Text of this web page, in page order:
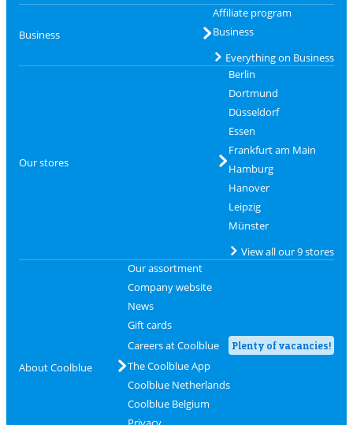
Business
Affiliate program
Business
Everything on Business
Our stores
Berlin
Dortmund
Düsseldorf
Essen
Frankfurt am Main
Hamburg
Hanover
Leipzig
Münster
View all our 9 stores
About Coolblue
Our assortment
Company website
News
Gift cards
Careers at Coolblue
Plenty of vacancies!
The Coolblue App
Coolblue Netherlands
Coolblue Belgium